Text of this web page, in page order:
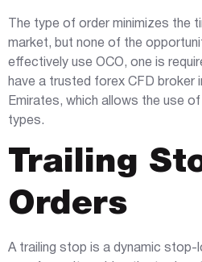
The type of order minimizes the
market, but none of the
effectively use OCO, one is
have a trusted forex CFD broker
Emirates, which allows the use
types.
Trailing
Orders
A trailing stop is a dynamic stop-